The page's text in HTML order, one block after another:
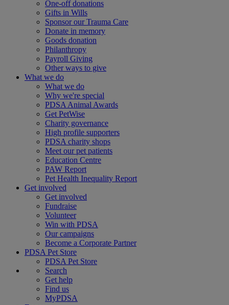
One-off donations
Gifts in Wills
Sponsor our Trauma Care
Donate in memory
Goods donation
Philanthropy
Payroll Giving
Other ways to give
What we do
What we do
Why we're special
PDSA Animal Awards
Get PetWise
Charity governance
High profile supporters
PDSA charity shops
Meet our pet patients
Education Centre
PAW Report
Pet Health Inequality Report
Get involved
Get involved
Fundraise
Volunteer
Win with PDSA
Our campaigns
Become a Corporate Partner
PDSA Pet Store
PDSA Pet Store
Search
Get help
Find us
MyPDSA